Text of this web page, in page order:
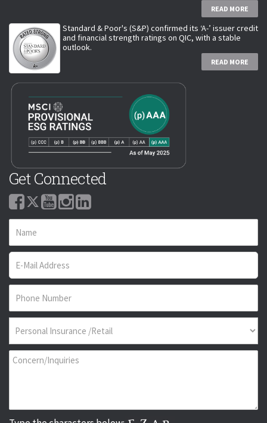
READ MORE
Standard & Poor's (S&P) confirmed its ‘A-’ issuer credit
and financial strength ratings on QIC, with a stable
outlook.
READ MORE
Get Connected